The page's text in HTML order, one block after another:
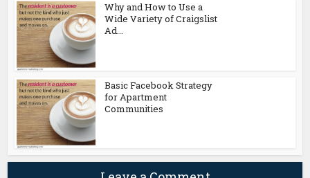
Why and How to Use a
Wide Variety of Craigslist
Ad...
Basic Facebook Strategy
for Apartment
Communities